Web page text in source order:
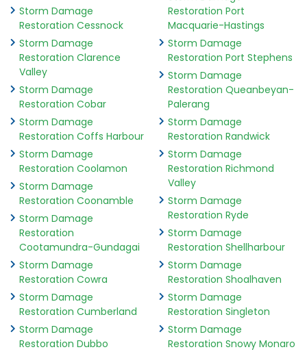
Storm Damage
Restoration Cessnock
Storm Damage
Restoration Clarence
Valley
Storm Damage
Restoration Cobar
Storm Damage
Restoration Coffs Harbour
Storm Damage
Restoration Coolamon
Storm Damage
Restoration Coonamble
Storm Damage
Restoration
Cootamundra-Gundagai
Storm Damage
Restoration Cowra
Storm Damage
Restoration Cumberland
Storm Damage
Restoration Dubbo
Restoration Port
Macquarie-Hastings
Storm Damage
Restoration Port Stephens
Storm Damage
Restoration Queanbeyan-
Palerang
Storm Damage
Restoration Randwick
Storm Damage
Restoration Richmond
Valley
Storm Damage
Restoration Ryde
Storm Damage
Restoration Shellharbour
Storm Damage
Restoration Shoalhaven
Storm Damage
Restoration Singleton
Storm Damage
Restoration Snowy Monaro